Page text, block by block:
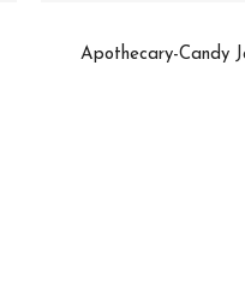
Apothecary-Candy